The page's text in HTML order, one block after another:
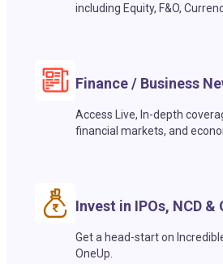
including Equity, F&O,
Finance / Business
Access Live, In-depth
financial markets, and
Invest in IPOs, NCD &
Get a head-start on
OneUp.